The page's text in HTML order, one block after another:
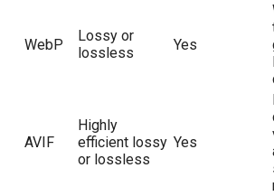
WebP
Lossy or
lossless
Yes
AVIF
Highly
efficient lossy
or lossless
Yes